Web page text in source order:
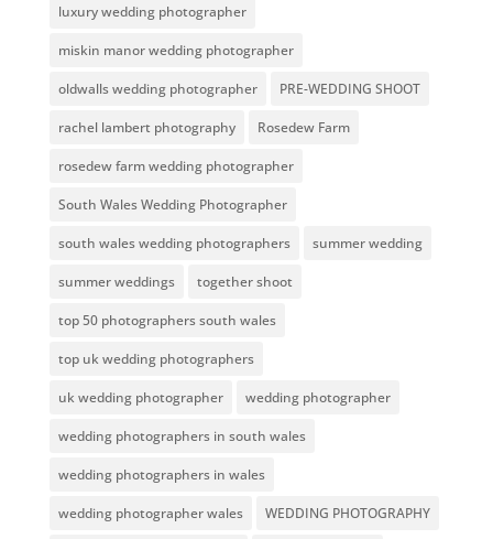
luxury wedding photographer
miskin manor wedding photographer
oldwalls wedding photographer PRE-WEDDING SHOOT
rachel lambert photography Rosedew Farm
rosedew farm wedding photographer
South Wales Wedding Photographer
south wales wedding photographers summer wedding
summer weddings together shoot
top 50 photographers south wales
top uk wedding photographers
uk wedding photographer wedding photographer
wedding photographers in south wales
wedding photographers in wales
wedding photographer wales WEDDING PHOTOGRAPHY